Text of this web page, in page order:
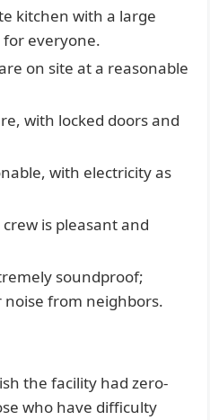
kitchen with a large
everyone.
on site at a reasonable
with locked doors and
with electricity as
is pleasant and
soundproof;
from neighbors.
the facility had zero-
who have difficulty